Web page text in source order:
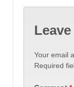
Your email
Required